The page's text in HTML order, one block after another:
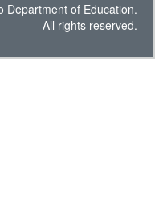
Department of Education.
All rights reserved.